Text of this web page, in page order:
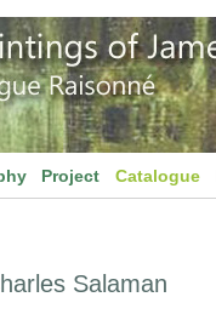
Project Catalogue
Salaman